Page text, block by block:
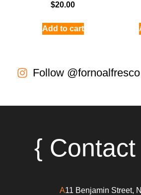
$20.00
Add to cart
Follow
{
A11 Benjamin Street,